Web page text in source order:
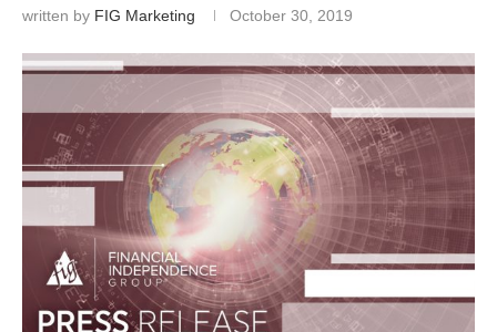
written by FIG Marketing October 30, 2019